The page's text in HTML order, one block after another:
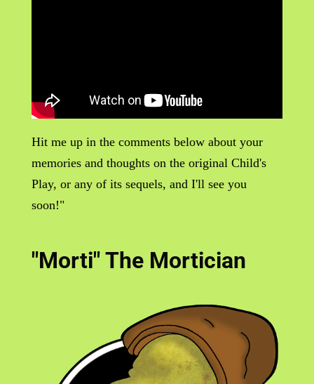
Hit me up in the comments below about your
memories and thoughts on the original Child's
Play, or any of its sequels, and I'll see you
soon!"
"Morti" The Mortician